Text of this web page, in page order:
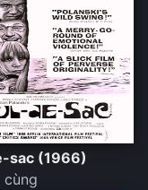
sac (1966)